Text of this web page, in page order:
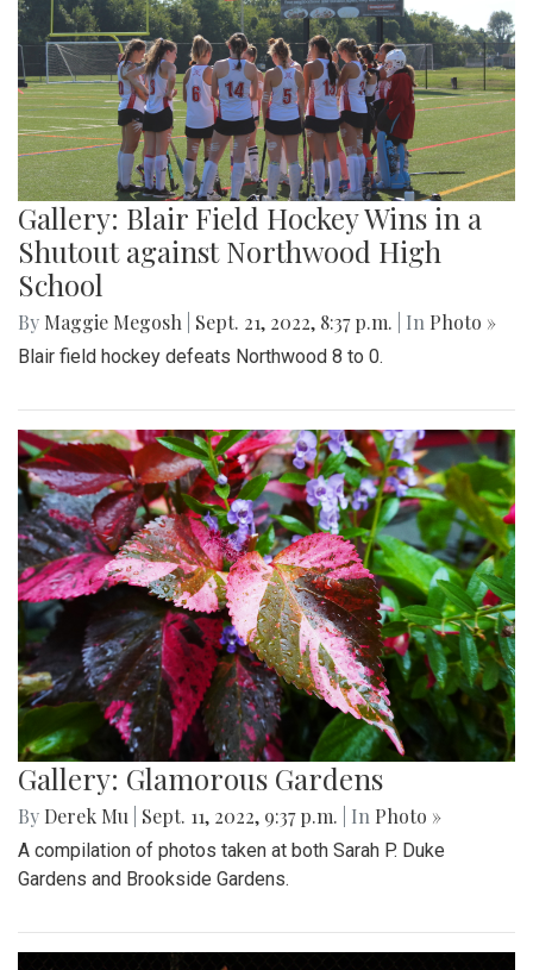
Gallery: Blair Field Hockey Wins in a
Shutout against Northwood High
School
By Maggie Megosh Sept. 21, 2022, 8:37 p.m. | In Photo »
Blair field hockey defeats Northwood 8 to 0.
Gallery: Glamorous Gardens
By Derek Mu Sept. 11, 2022, 9:37 p.m. | In Photo »
A compilation of photos taken at both Sarah P. Duke
Gardens and Brookside Gardens.